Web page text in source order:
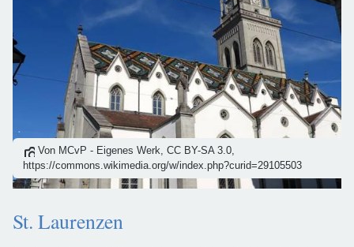
Von MCvP - Eigenes Werk, CC BY-SA 3.0,
https://commons.wikimedia.org/w/index.php?curid=29105503
St. Laurenzen